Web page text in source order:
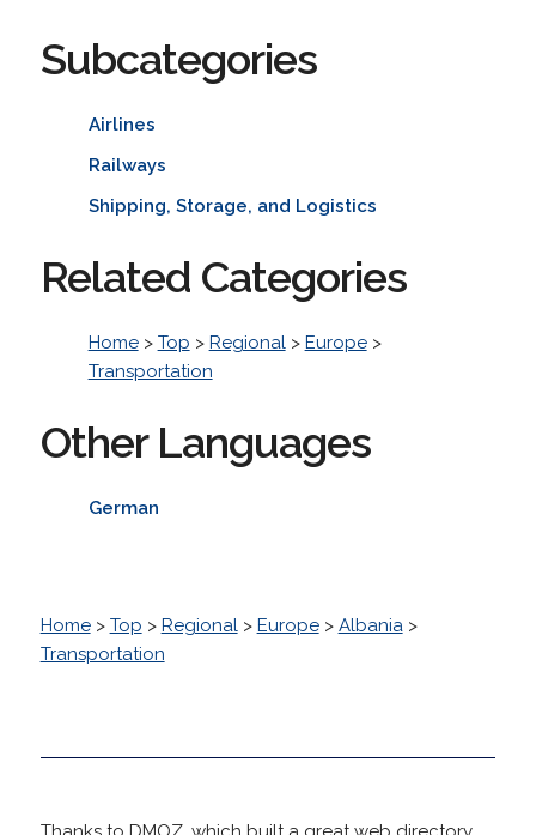
Subcategories
Airlines
Railways
Shipping, Storage, and Logistics
Related Categories
Home> Top > Regional> Europe>
Transportation
Other Languages
German
Home> Top > Regional> Europe> Albania>
Transportation